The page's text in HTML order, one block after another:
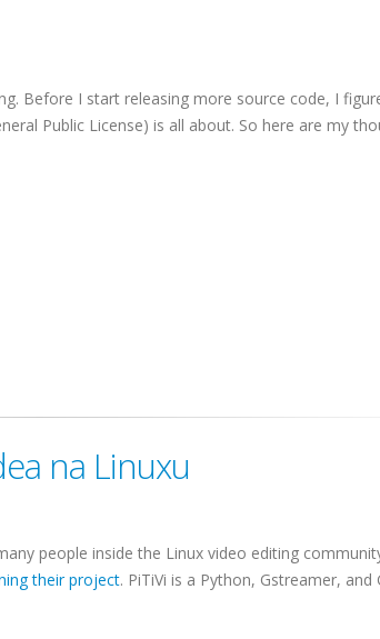
Before I start releasing more source code, I
Public License) is all about. So here are my
na Linuxu
people inside the Linux video editing
their project. PiTiVi is a Python, Gstreamer, and